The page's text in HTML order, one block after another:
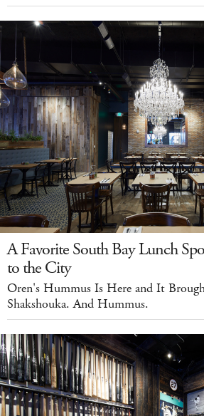
A Favorite South Bay Lunch
to the City
Oren's Hummus Is Here and It
Shakshouka. And Hummus.